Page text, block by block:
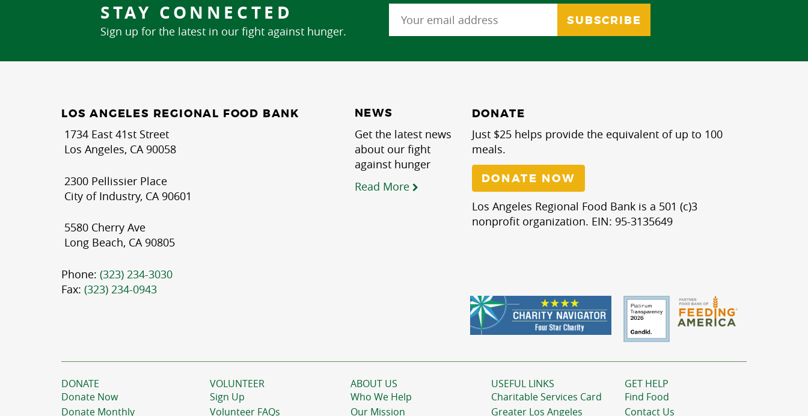
STAY CONNECTED
Sign up for the latest in our fight against hunger.
LOS ANGELES REGIONAL FOOD BANK
1734 East 41st Street
Los Angeles, CA 90058
2300 Pellissier Place
City of Industry, CA 90601
5580 Cherry Ave
Long Beach, CA 90805
Phone: (323) 234-3030
Fax: (323) 234-0943
NEWS
Get the latest news
about our fight
against hunger
Read More
DONATE
Just $25 helps provide the equivalent of up to 100
meals.
DONATE NOW
Los Angeles Regional Food Bank is a 501 (c)3
nonprofit organization. EIN: 95-3135649
DONATE
Donate Now
Donate Monthly
VOLUNTEER
Sign Up
Volunteer FAQs
ABOUT US
Who We Help
Our Mission
USEFUL LINKS
Charitable Services Card
Greater Los Angeles
GET HELP
Find Food
Contact Us